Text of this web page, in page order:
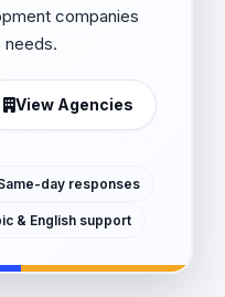
companies
needs.
View Agencies
day responses
& English support